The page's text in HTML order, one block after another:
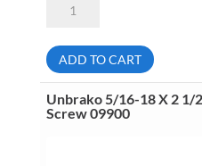
3/4
Socket
Head
Cap
Screw
10015
ADD TO CART
Unbrako 5/16-18 X 2 1/
Screw 09900